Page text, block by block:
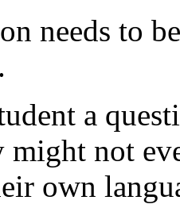
needs to
a
might not
own